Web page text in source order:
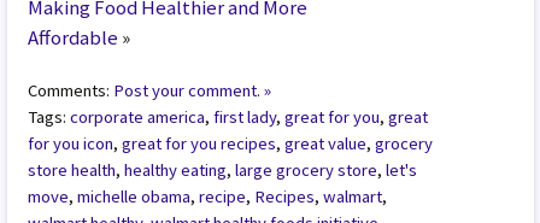
Making Food Healthier and More
Affordable »
Comments: Post your comment. »
Tags:corporate america,first lady,great for you,great
for you icon,great for you recipes,great value,grocery
store health,healthy eating,large grocery store,let's
move,michelle obama,recipe, Recipes,walmart,